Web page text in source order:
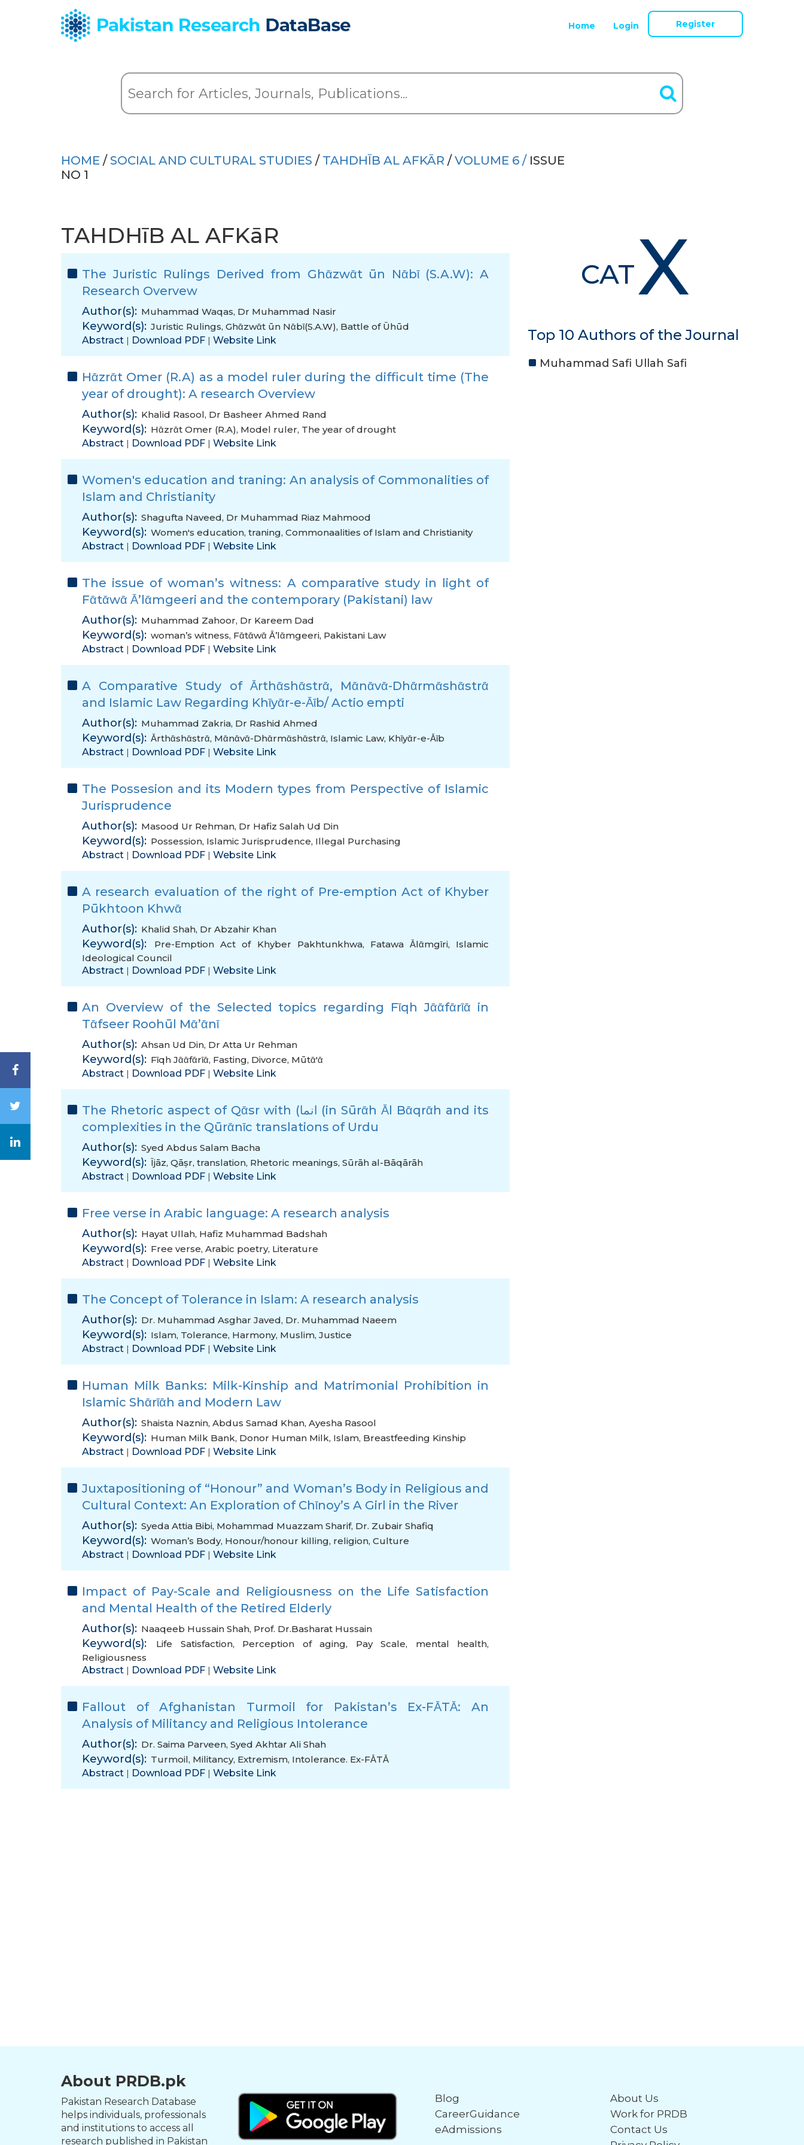
Home Login Register
HOME / SOCIAL AND CULTURAL STUDIES / TAHDHĪB AL AFKĀR / VOLUME 6 / ISSUE
NO 1
TAHDHīB AL AFKāR
The Juristic Rulings Derived from Ghᾱzwᾱt ūn Nᾱbῑ (S.A.W): A
Research Overvew
Author(s): Muhammad Waqas, Dr Muhammad Nasir
Keyword(s): Juristic Rulings, Ghᾱzwᾱt ūn Nᾱbῑ(S.A.W), Battle of Ūhūd
Abstract | Download PDF | Website Link
Hᾱzrᾱt Omer (R.A) as a model ruler during the difficult time (The
year of drought): A research Overview
Author(s): Khalid Rasool, Dr Basheer Ahmed Rand
Keyword(s): Hᾱzrᾱt Omer (R.A), Model ruler, The year of drought
Abstract | Download PDF | Website Link
Women's education and traning: An analysis of Commonalities of
Islam and Christianity
Author(s): Shagufta Naveed, Dr Muhammad Riaz Mahmood
Keyword(s): Women's education, traning, Commonaalities of Islam and Christianity
Abstract | Download PDF | Website Link
The issue of woman’s witness: A comparative study in light of
Fᾱtᾱwᾱ Ᾱ’lᾱmgeeri and the contemporary (Pakistani) law
Author(s): Muhammad Zahoor, Dr Kareem Dad
Keyword(s): woman’s witness, Fᾱtᾱwᾱ Ᾱ’lᾱmgeeri, Pakistani Law
Abstract | Download PDF | Website Link
A Comparative Study of Ᾱrthᾱshᾱstrᾱ, Mᾱnᾱvᾱ-Dhᾱrmᾱshᾱstrᾱ
and Islamic Law Regarding Khῑyᾱr-e-Ᾱῑb/ Actio empti
Author(s): Muhammad Zakria, Dr Rashid Ahmed
Keyword(s): Ᾱrthᾱshᾱstrᾱ, Mᾱnᾱvᾱ-Dhᾱrmᾱshᾱstrᾱ, Islamic Law, Khῑyᾱr-e-Ᾱῑb
Abstract | Download PDF | Website Link
The Possesion and its Modern types from Perspective of Islamic
Jurisprudence
Author(s): Masood Ur Rehman, Dr Hafiz Salah Ud Din
Keyword(s): Possession, Islamic Jurisprudence, Illegal Purchasing
Abstract | Download PDF | Website Link
A research evaluation of the right of Pre-emption Act of Khyber
Pūkhtoon Khwᾱ
Author(s): Khalid Shah, Dr Abzahir Khan
Keyword(s): Pre-Emption Act of Khyber Pakhtunkhwa, Fatawa Ᾱlᾱmgῑri, Islamic
Ideological Council
Abstract | Download PDF | Website Link
An Overview of the Selected topics regarding Fῑqh Jᾱᾱfᾱrῑᾱ in
Tᾱfseer Roohūl Mᾱ’ᾱnῑ
Author(s): Ahsan Ud Din, Dr Atta Ur Rehman
Keyword(s): Fῑqh Jᾱᾱfᾱrῑᾱ, Fasting, Divorce, Mūtᾱ'ᾱ
Abstract | Download PDF | Website Link
The Rhetoric aspect of Qᾱsr with (انما (in Sūrᾱh Ᾱl Bᾱqrᾱh and its
complexities in the Qūrᾱnῑc translations of Urdu
Author(s): Syed Abdus Salam Bacha
Keyword(s): Ījāz, Qāṣr, translation, Rhetoric meanings, Sūrāh al-Bāqārāh
Abstract | Download PDF | Website Link
Free verse in Arabic language: A research analysis
Author(s): Hayat Ullah, Hafiz Muhammad Badshah
Keyword(s): Free verse, Arabic poetry, Literature
Abstract | Download PDF | Website Link
The Concept of Tolerance in Islam: A research analysis
Author(s): Dr. Muhammad Asghar Javed, Dr. Muhammad Naeem
Keyword(s): Islam, Tolerance, Harmony, Muslim, Justice
Abstract | Download PDF | Website Link
Human Milk Banks: Milk-Kinship and Matrimonial Prohibition in
Islamic Shᾱrῑᾱh and Modern Law
Author(s): Shaista Naznin, Abdus Samad Khan, Ayesha Rasool
Keyword(s): Human Milk Bank, Donor Human Milk, Islam, Breastfeeding Kinship
Abstract | Download PDF | Website Link
Juxtapositioning of “Honour” and Woman’s Body in Religious and
Cultural Context: An Exploration of Chῑnoy’s A Girl in the River
Author(s): Syeda Attia Bibi, Mohammad Muazzam Sharif, Dr. Zubair Shafiq
Keyword(s): Woman’s Body, Honour/honour killing, religion, Culture
Abstract | Download PDF | Website Link
Impact of Pay-Scale and Religiousness on the Life Satisfaction
and Mental Health of the Retired Elderly
Author(s): Naaqeeb Hussain Shah, Prof. Dr.Basharat Hussain
Keyword(s): Life Satisfaction, Perception of aging, Pay Scale, mental health,
Religiousness
Abstract | Download PDF | Website Link
Fallout of Afghanistan Turmoil for Pakistan’s Ex-FᾹTᾹ: An
Analysis of Militancy and Religious Intolerance
Author(s): Dr. Saima Parveen, Syed Akhtar Ali Shah
Keyword(s): Turmoil, Militancy, Extremism, Intolerance. Ex-FᾹTᾹ
Abstract | Download PDF | Website Link
CATX
Top 10 Authors of the Journal
Muhammad Safi Ullah Safi
About PRDB.pk
Pakistan Research Database
helps individuals, professionals
and institutions to access all
research published in Pakistan
Blog
CareerGuidance
eAdmissions
About Us
Work for PRDB
Contact Us